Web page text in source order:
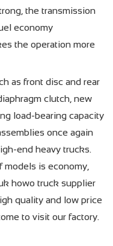
the transmission
economy
the operation more
as front disc and rear
clutch, new
load-bearing capacity
once again
end heavy trucks.
is economy,
howo truck supplier
quality and low price
to visit our factory.